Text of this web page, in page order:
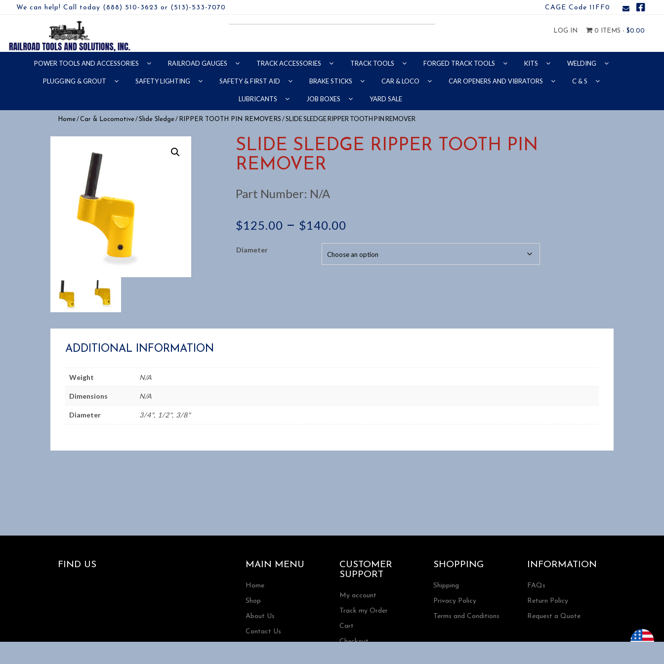
We can help! Call today (888) 510-3623 or (513)-533-7070 CAGE Code 11FF0
LOG IN 0 ITEMS - $0.00
POWER TOOLS AND ACCESSORIES RAILROAD GAUGES TRACK ACCESSORIES TRACK TOOLS FORGED TRACK TOOLS KITS WELDING
PLUGGING & GROUT SAFETY LIGHTING SAFETY & FIRST AID BRAKE STICKS CAR & LOCO CAR OPENERS AND VIBRATORS C & S
LUBRICANTS JOB BOXES YARD SALE
Home/Car & Locomotive/Slide Sledge/ RIPPER TOOTH PIN REMOVERS / SLIDE SLEDGE RIPPER TOOTH PIN REMOVER
SLIDE SLEDGE RIPPER TOOTH PIN
REMOVER
Part Number: N/A
$125.00 – $140.00Price
range:
$125.00
Diameter
ADDITIONAL INFORMATION
Weight N/A
Dimensions N/A
Diameter 3/4", 1/2", 3/8"
FIND US MAIN MENU
Home
Shop
About Us
Contact Us
CUSTOMER
SUPPORT
My account
Track my Order
Cart
Checkout
SHOPPING
Shipping
Privacy Policy
Terms and Conditions
INFORMATION
FAQs
Return Policy
Request a Quote